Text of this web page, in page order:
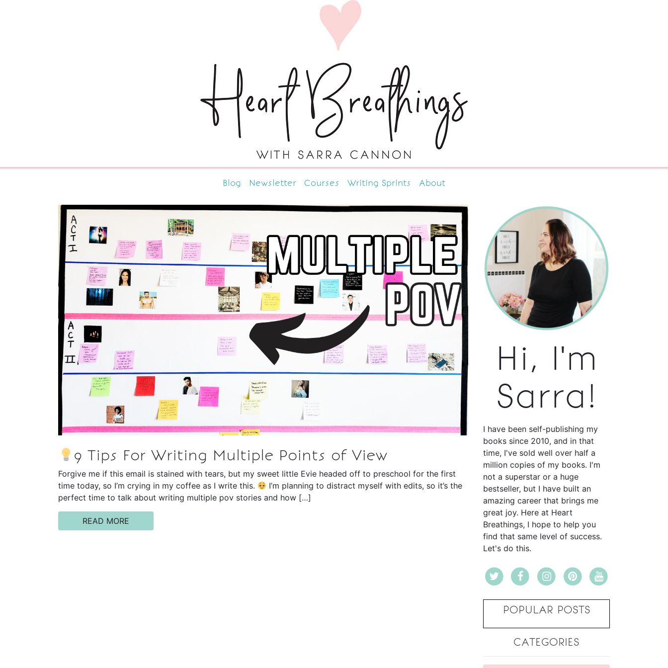
Blog Newsletter Courses Writing Sprints About
9 Tips For Writing Multiple Points of View
Forgive me if this email is stained with tears, but my sweet little Evie headed off to preschool for the first
time today, so I’m crying in my coffee as I write this.
I’m planning to distract myself with edits, so it’s the
perfect time to talk about writing multiple pov stories and how […]
READ MORE
Hi, I'm
Sarra!
I have been self-publishing my
books since 2010, and in that
time, I've sold well over half a
million copies of my books. I'm
not a superstar or a huge
bestseller, but I have built an
amazing career that brings me
great joy. Here at Heart
Breathings, I hope to help you
find that same level of success.
Let's do this.
POPULAR POSTS
CATEGORIES